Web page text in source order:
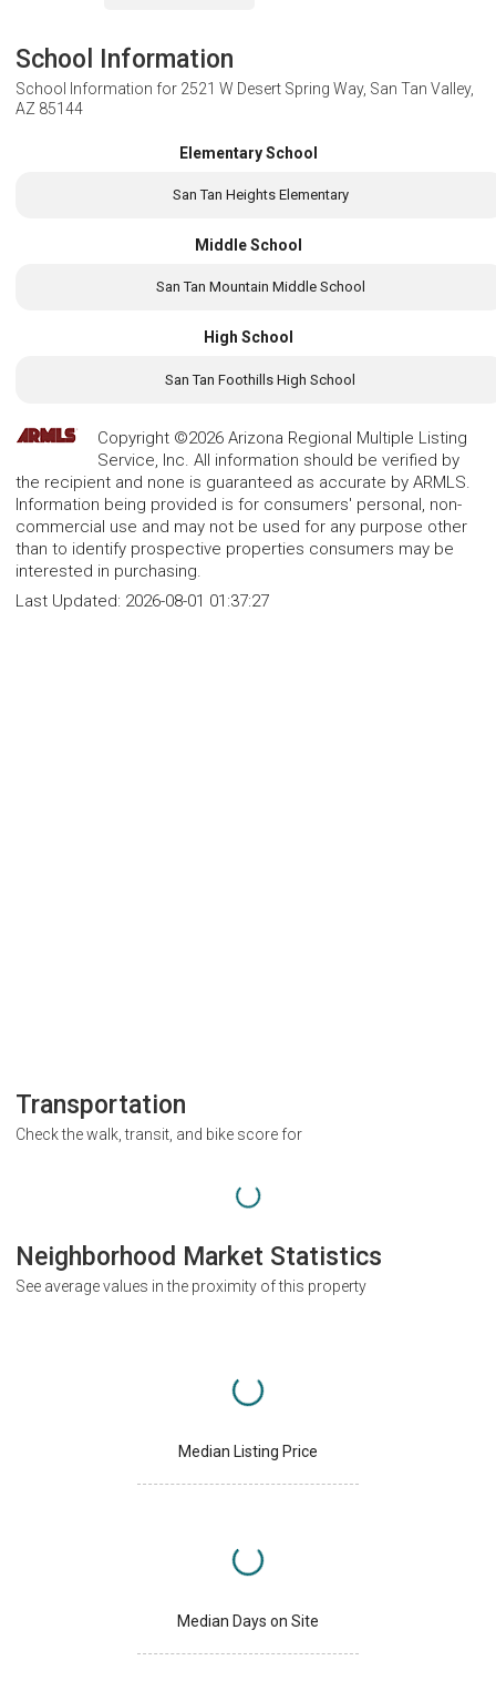
School Information
School Information for 2521 W Desert Spring Way, San Tan Valley,
AZ 85144
Elementary School
San Tan Heights Elementary
Middle School
San Tan Mountain Middle School
High School
San Tan Foothills High School
Copyright ©2026 Arizona Regional Multiple Listing
Service, Inc. All information should be verified by
the recipient and none is guaranteed as accurate by ARMLS.
Information being provided is for consumers' personal, non-
commercial use and may not be used for any purpose other
than to identify prospective properties consumers may be
interested in purchasing.
Last Updated: 2026-08-01 01:37:27
Transportation
Check the walk, transit, and bike score for
Neighborhood Market Statistics
See average values in the proximity of this property
Median Listing Price
Median Days on Site